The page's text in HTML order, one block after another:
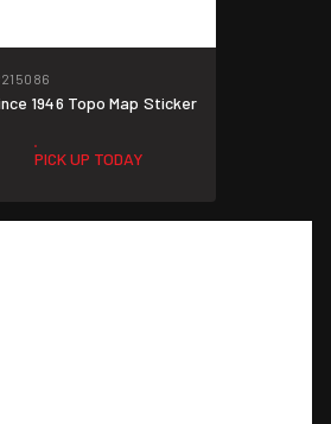
1946 Topo Map Sticker
PICK UP TODAY